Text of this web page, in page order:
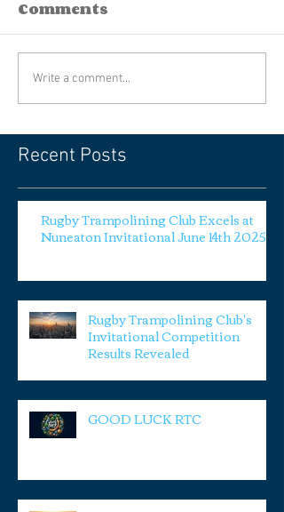
Comments
Write a comment...
Recent Posts
Rugby Trampolining Club Excels at
Nuneaton Invitational June 14th 2025
Rugby Trampolining Club's
Invitational Competition
Results Revealed
GOOD LUCK RTC